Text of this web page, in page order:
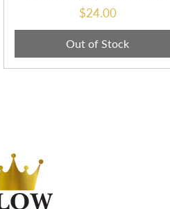
Price
$24.00
Out of Stock